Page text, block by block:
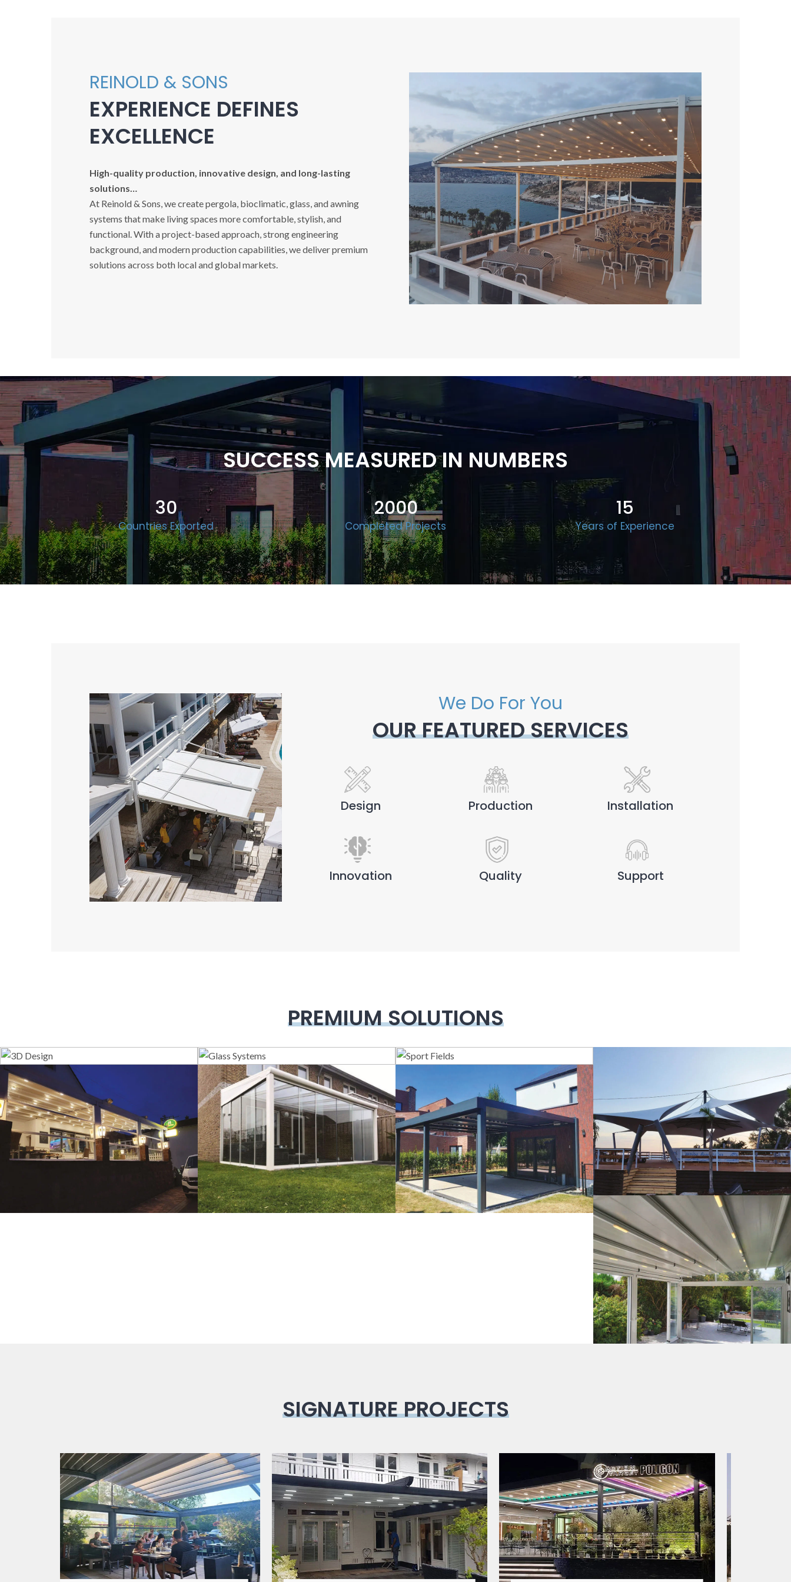
REINOLD & SONS
EXPERIENCE DEFINES
EXCELLENCE
High-quality production, innovative design, and long-lasting
solutions…
At Reinold & Sons, we create pergola, bioclimatic, glass, and awning
systems that make living spaces more comfortable, stylish, and
functional. With a project-based approach, strong engineering
background, and modern production capabilities, we deliver premium
solutions across both local and global markets.
SUCCESS MEASURED IN NUMBERS
30
Countries Exported
2000
Completed Projects
15
Years of Experience
We Do For You
OUR FEATURED SERVICES
Design
Innovation
Production
Quality
Installation
Support
PREMIUM SOLUTIONS
3D Design Glass Systems Sport Fields
Tents
Guillotine Systems
Veranda Bioclimatic
Pergola
SIGNATURE PROJECTS